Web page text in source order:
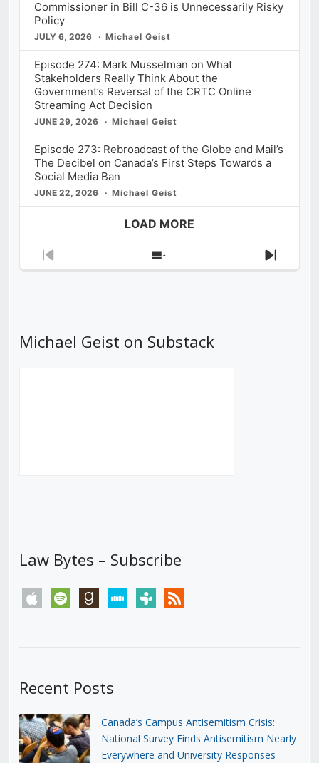
Commissioner in Bill C-36 is Unnecessarily Risky
Policy
JULY 6, 2026 Michael Geist
Episode 274: Mark Musselman on What
Stakeholders Really Think About the
Government’s Reversal of the CRTC Online
Streaming Act Decision
JUNE 29, 2026 Michael Geist
Episode 273: Rebroadcast of the Globe and Mail’s
The Decibel on Canada’s First Steps Towards a
Social Media Ban
JUNE 22, 2026 Michael Geist
LOAD MORE
Previous
Show
Next
Michael Geist on Substack
Law Bytes – Subscribe
apple spotify goodreadsstitchertunein rss
Recent Posts
Canada’s Campus Antisemitism Crisis:
National Survey Finds Antisemitism Nearly
Everywhere and University Responses